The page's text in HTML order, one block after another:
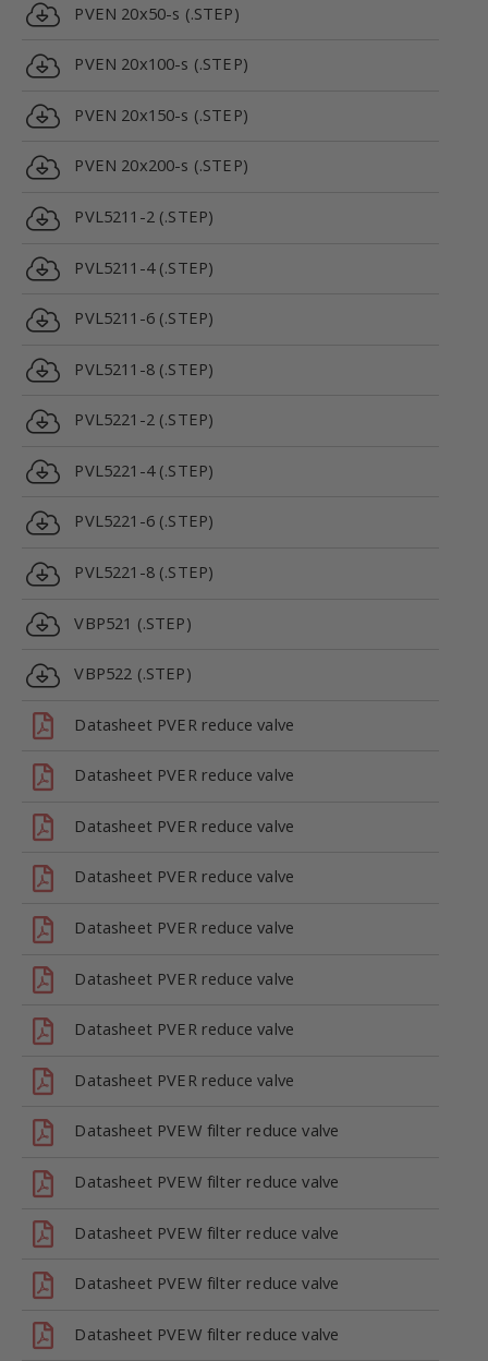
PVEN 20x50-s (.STEP)
PVEN 20x100-s (.STEP)
PVEN 20x150-s (.STEP)
PVEN 20x200-s (.STEP)
PVL5211-2 (.STEP)
PVL5211-4 (.STEP)
PVL5211-6 (.STEP)
PVL5211-8 (.STEP)
PVL5221-2 (.STEP)
PVL5221-4 (.STEP)
PVL5221-6 (.STEP)
PVL5221-8 (.STEP)
VBP521 (.STEP)
VBP522 (.STEP)
Datasheet PVER reduce valve
Datasheet PVER reduce valve
Datasheet PVER reduce valve
Datasheet PVER reduce valve
Datasheet PVER reduce valve
Datasheet PVER reduce valve
Datasheet PVER reduce valve
Datasheet PVER reduce valve
Datasheet PVEW filter reduce valve
Datasheet PVEW filter reduce valve
Datasheet PVEW filter reduce valve
Datasheet PVEW filter reduce valve
Datasheet PVEW filter reduce valve